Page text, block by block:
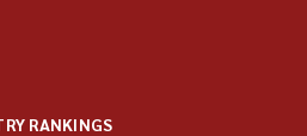
RANKINGS